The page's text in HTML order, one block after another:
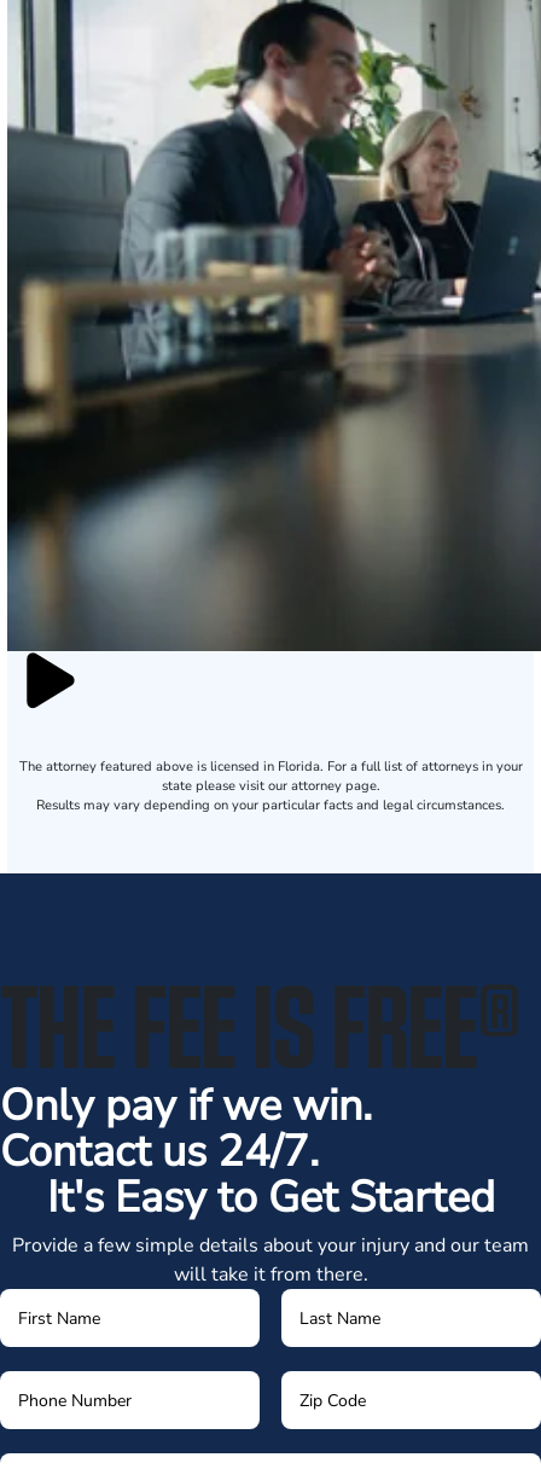
The attorney featured above is licensed in Florida. For a full list of attorneys in your
state please visit our attorney page.
Results may vary depending on your particular facts and legal circumstances.
THE FEE IS FREE®
Only pay if we win.
Contact us 24/7.
It's Easy to Get Started
Provide a few simple details about your injury and our team
will take it from there.